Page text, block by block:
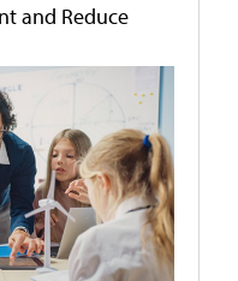
and Reduce